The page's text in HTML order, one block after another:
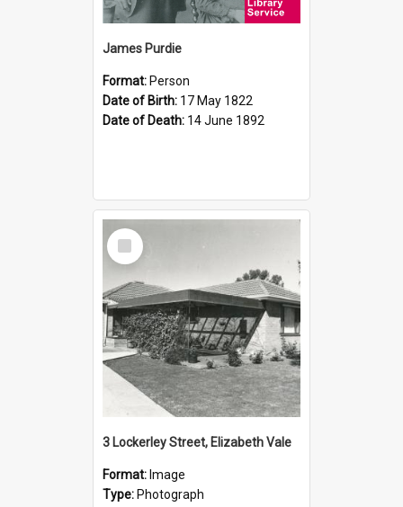
James Purdie
Format: Person
Date of Birth: 17 May 1822
Date of Death: 14 June 1892
Select
Item
3 Lockerley Street, Elizabeth Vale
Format: Image
Type: Photograph